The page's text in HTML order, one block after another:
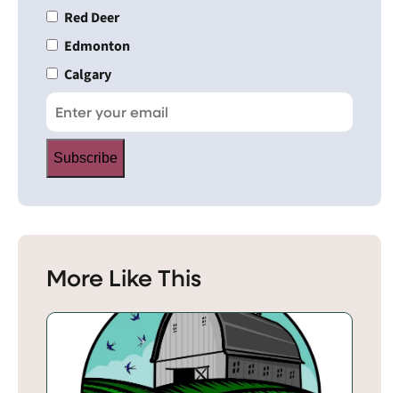
Red Deer
Edmonton
Calgary
Subscribe
More Like This